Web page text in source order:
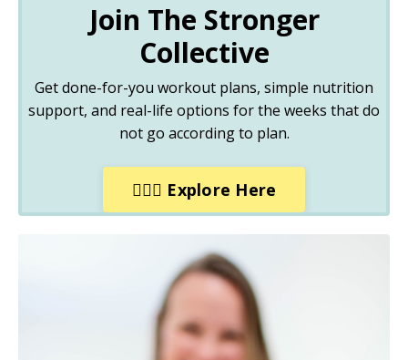
Join The Stronger
Collective
Get done-for-you workout plans, simple nutrition
support, and real-life options for the weeks that do
not go according to plan.
🙋🏼‍♀️ Explore Here